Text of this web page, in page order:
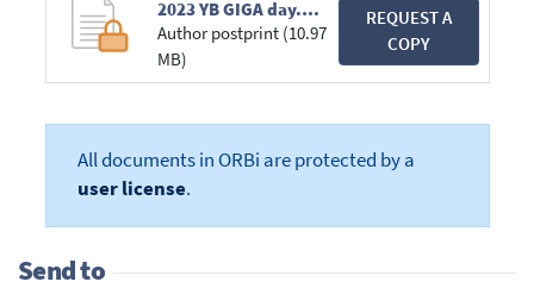
2023 YB GIGA day.pdf
Author postprint (10.97
MB)
REQUEST A
COPY
All documents in ORBi are protected by a
user license.
Send to